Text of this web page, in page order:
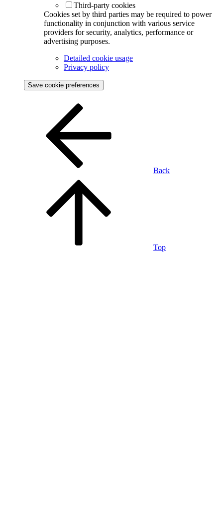
Third-party cookies
Cookies set by third parties may be required to power
functionality in conjunction with various service
providers for security, analytics, performance or
advertising purposes.
Detailed cookie usage
Privacy policy
Save cookie preferences
Back
Top